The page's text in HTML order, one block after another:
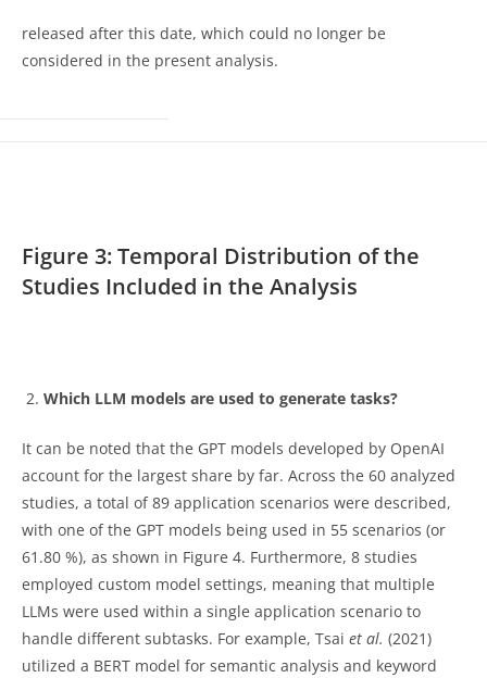
released after this date, which could no longer be
considered in the present analysis.
Figure 3: Temporal Distribution of the
Studies Included in the Analysis
Which LLM models are used to generate tasks?
It can be noted that the GPT models developed by OpenAI
account for the largest share by far. Across the 60 analyzed
studies, a total of 89 application scenarios were described,
with one of the GPT models being used in 55 scenarios (or
61.80 %), as shown in Figure 4. Furthermore, 8 studies
employed custom model settings, meaning that multiple
LLMs were used within a single application scenario to
handle different subtasks. For example, Tsai et al. (2021)
utilized a BERT model for semantic analysis and keyword